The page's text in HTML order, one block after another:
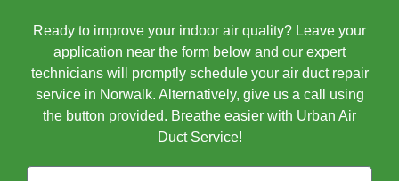
Ready to improve your indoor air quality? Leave your
application near the form below and our expert
technicians will promptly schedule your air duct repair
service in Norwalk. Alternatively, give us a call using
the button provided. Breathe easier with Urban Air
Duct Service!